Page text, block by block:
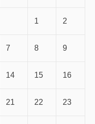
1 2
7 8 9
14 15 16
21 22 23